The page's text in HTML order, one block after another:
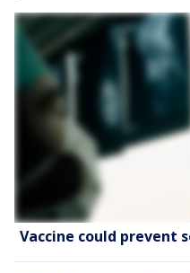
Vaccine could prevent